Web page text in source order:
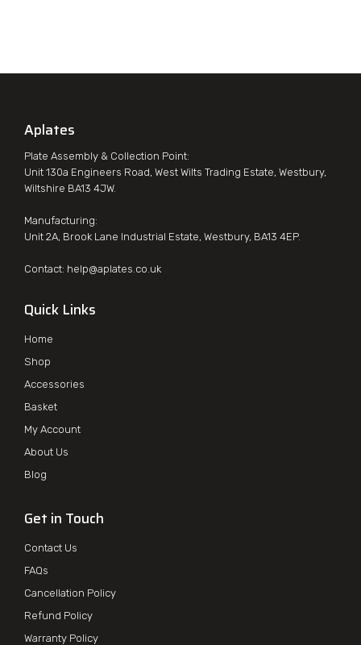
Aplates
Plate Assembly & Collection Point:
Unit 130a Engineers Road, West Wilts Trading Estate, Westbury,
Wiltshire BA13 4JW.
Manufacturing:
Unit 2A, Brook Lane Industrial Estate, Westbury, BA13 4EP.
Contact: help@aplates.co.uk
Quick Links
Home
Shop
Accessories
Basket
My Account
About Us
Blog
Get in Touch
Contact Us
FAQs
Cancellation Policy
Refund Policy
Warranty Policy